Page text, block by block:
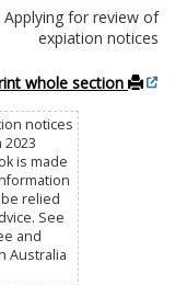
Applying for review of
expiation notices
whole section
notices
2023
is made
relied
See
and
Australia